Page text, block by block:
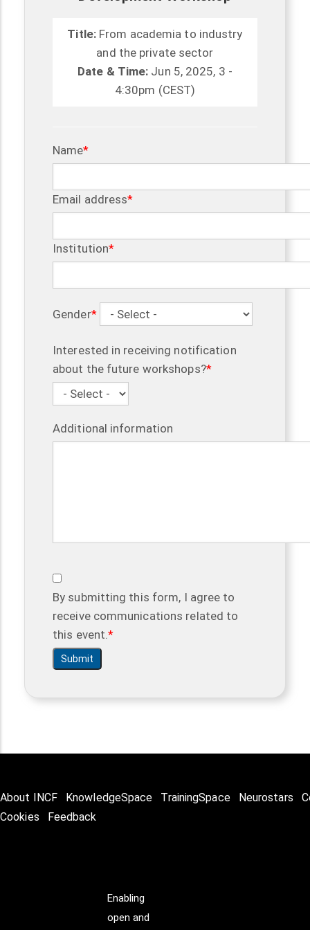
Title: From academia to industry
and the private sector
Date & Time: Jun 5, 2025, 3 -
4:30pm (CEST)
Name
Email address
Institution
Gender
Interested in receiving notification
about the future workshops?
Additional information
By submitting this form, I agree to
receive communications related to
this event.
About INCF KnowledgeSpace TrainingSpace Neurostars
Cookies
Feedback
Enabling
open and